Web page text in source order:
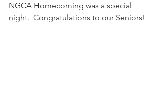
NGCA Homecoming was a special
night.  Congratulations to our Seniors!